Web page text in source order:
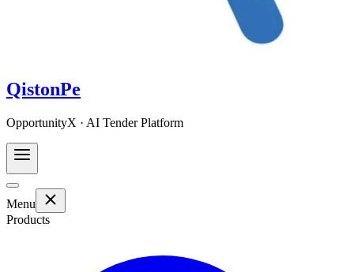
QistonPe
OpportunityX · AI Tender Platform
Menu
Products